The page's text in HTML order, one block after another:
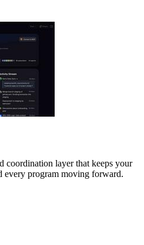
coordination layer that keeps your
every program moving forward.